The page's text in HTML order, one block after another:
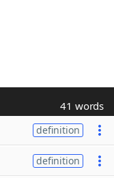
41 words
definition
definition